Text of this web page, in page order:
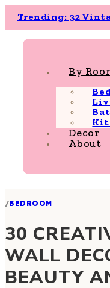
Trending: 32
By
Decor
About
/BEDROOM
30
WALL
BEAUTY